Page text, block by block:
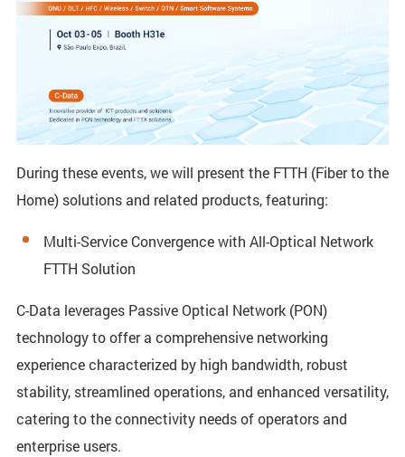
During these events, we will present the FTTH (Fiber to the
Home) solutions and related products, featuring:
Multi-Service Convergence with All-Optical Network
FTTH Solution
C-Data leverages Passive Optical Network (PON)
technology to offer a comprehensive networking
experience characterized by high bandwidth, robust
stability, streamlined operations, and enhanced versatility,
catering to the connectivity needs of operators and
enterprise users.